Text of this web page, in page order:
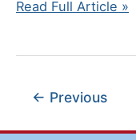
Gary
Named
the
Read Full Article »
← Previous